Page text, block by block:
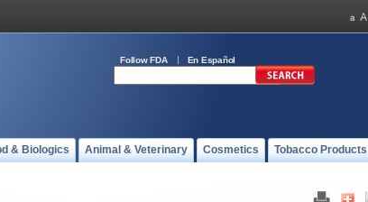
Follow FDA En Español
& Biologics Animal & Veterinary Cosmetics Tobacco Products